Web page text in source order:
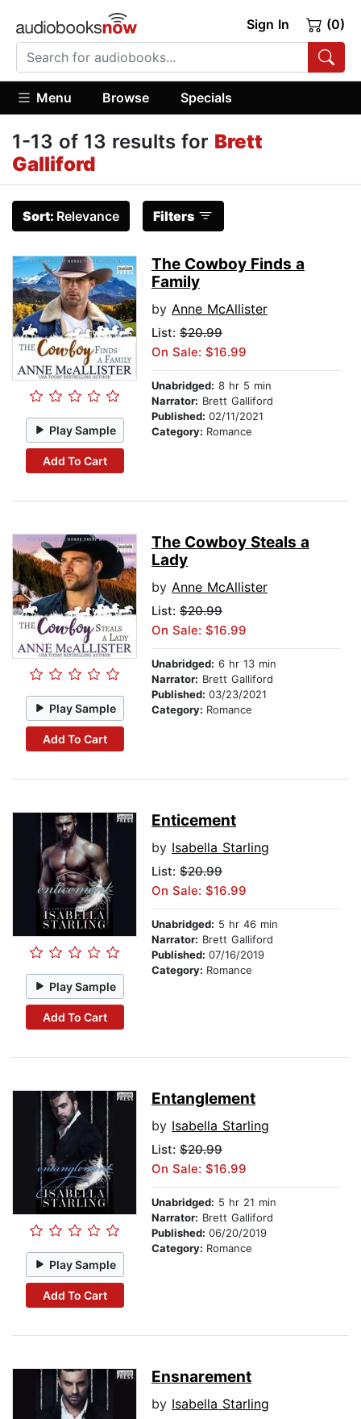
Sign In (0)
Menu Browse Specials
1-13 of 13 results for Brett
Galliford
Sort: Relevance Filters
Play Sample
Add To Cart
The Cowboy Finds a
Family
by Anne McAllister
List: $20.99
On Sale: $16.99
Unabridged: 8 hr 5 min
Narrator: Brett Galliford
Published: 02/11/2021
Category: Romance
Play Sample
Add To Cart
The Cowboy Steals a
Lady
by Anne McAllister
List: $20.99
On Sale: $16.99
Unabridged: 6 hr 13 min
Narrator: Brett Galliford
Published: 03/23/2021
Category: Romance
Play Sample
Add To Cart
Enticement
by Isabella Starling
List: $20.99
On Sale: $16.99
Unabridged: 5 hr 46 min
Narrator: Brett Galliford
Published: 07/16/2019
Category: Romance
Play Sample
Add To Cart
Entanglement
by Isabella Starling
List: $20.99
On Sale: $16.99
Unabridged: 5 hr 21 min
Narrator: Brett Galliford
Published: 06/20/2019
Category: Romance
Ensnarement
by Isabella Starling